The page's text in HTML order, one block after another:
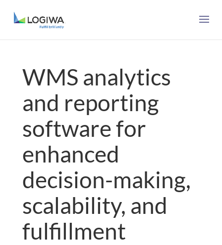
WMS analytics
and reporting
software for
enhanced
decision-making,
scalability, and
fulfillment